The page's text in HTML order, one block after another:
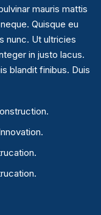
mauris mattis
Quisque eu
nunc. Ut ultricies
in justo lacus.
blandit finibus. Duis